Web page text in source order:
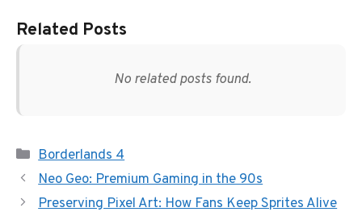
Related Posts
No related posts found.
Categories
Borderlands 4
Neo Geo: Premium Gaming in the 90s
Preserving Pixel Art: How Fans Keep Sprites Alive